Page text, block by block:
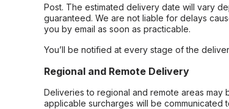
Post. The estimated delivery date will vary
guaranteed. We are not liable for delays
you by email as soon as practicable.
You’ll be notified at every stage of the
Regional and Remote Delivery
Deliveries to regional and remote areas
applicable surcharges will be communicated